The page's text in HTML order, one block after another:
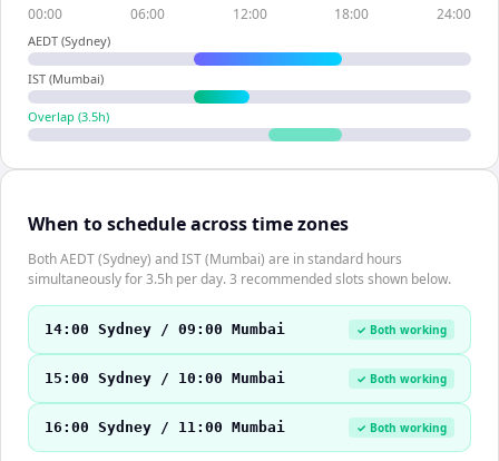
00:00 06:00 12:00 18:00 24:00
AEDT (Sydney)
IST (Mumbai)
Overlap (3.5h)
When to schedule across time zones
Both AEDT (Sydney) and IST (Mumbai) are in standard hours
simultaneously for 3.5h per day. 3 recommended slots shown below.
14:00 Sydney / 09:00 Mumbai ✓ Both working
15:00 Sydney / 10:00 Mumbai ✓ Both working
16:00 Sydney / 11:00 Mumbai ✓ Both working